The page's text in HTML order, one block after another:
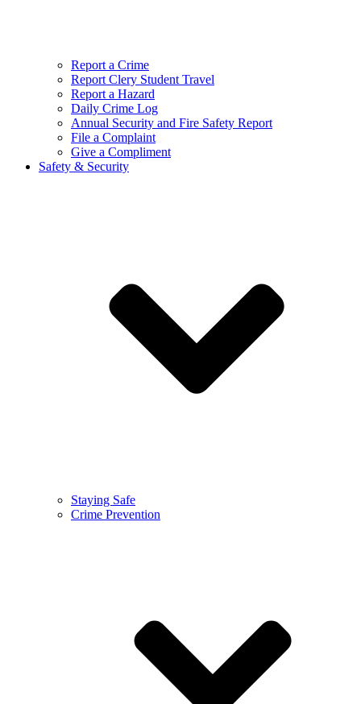
Report a Crime
Report Clery Student Travel
Report a Hazard
Daily Crime Log
Annual Security and Fire Safety Report
File a Complaint
Give a Compliment
Safety & Security
Staying Safe
Crime Prevention